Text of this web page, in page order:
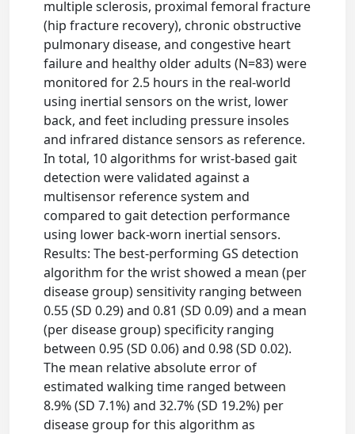
multiple sclerosis, proximal femoral fracture
(hip fracture recovery), chronic obstructive
pulmonary disease, and congestive heart
failure and healthy older adults (N=83) were
monitored for 2.5 hours in the real-world
using inertial sensors on the wrist, lower
back, and feet including pressure insoles
and infrared distance sensors as reference.
In total, 10 algorithms for wrist-based gait
detection were validated against a
multisensor reference system and
compared to gait detection performance
using lower back-worn inertial sensors.
Results: The best-performing GS detection
algorithm for the wrist showed a mean (per
disease group) sensitivity ranging between
0.55 (SD 0.29) and 0.81 (SD 0.09) and a mean
(per disease group) specificity ranging
between 0.95 (SD 0.06) and 0.98 (SD 0.02).
The mean relative absolute error of
estimated walking time ranged between
8.9% (SD 7.1%) and 32.7% (SD 19.2%) per
disease group for this algorithm as